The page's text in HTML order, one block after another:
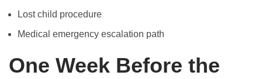
Lost child procedure
Medical emergency escalation path
One Week Before the